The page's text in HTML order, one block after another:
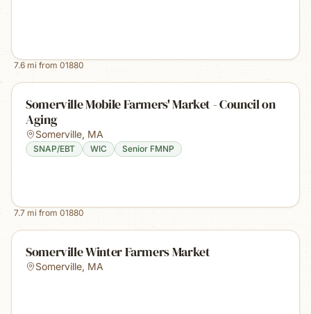
7.6 mi from 01880
Somerville Mobile Farmers' Market - Council on
Aging
Somerville, MA
SNAP/EBT WIC Senior FMNP
7.7 mi from 01880
Somerville Winter Farmers Market
Somerville, MA